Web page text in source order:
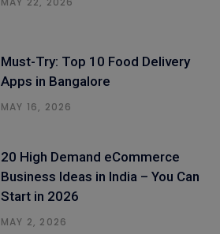
Must-Try: Top 10 Food Delivery
Apps in Bangalore
MAY 16, 2026
20 High Demand eCommerce
Business Ideas in India – You Can
Start in 2026
MAY 2, 2026